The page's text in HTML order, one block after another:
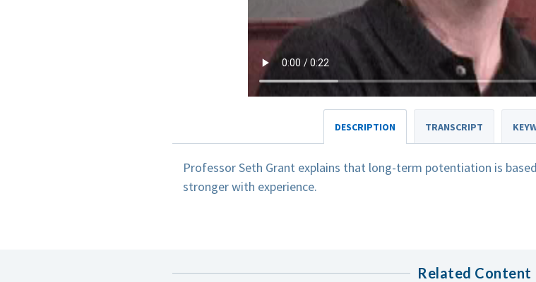
DESCRIPTION TRANSCRIPT
Professor Seth Grant explains that long-term potentiation is
stronger with experience.
Related Content